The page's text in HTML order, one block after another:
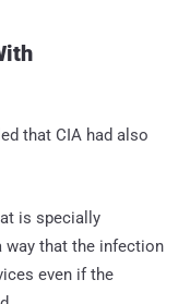
that CIA had also
is specially
way that the infection
even if the